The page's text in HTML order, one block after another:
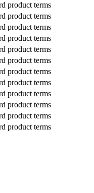
product terms
product terms
product terms
product terms
product terms
product terms
product terms
product terms
product terms
product terms
product terms
product terms